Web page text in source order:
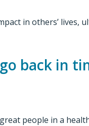
in others’
back in
people in a